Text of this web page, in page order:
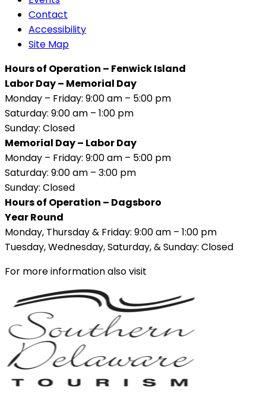
Contact
Accessibility
Site Map
Hours of Operation – Fenwick Island
Labor Day – Memorial Day
Monday – Friday: 9:00 am – 5:00 pm
Saturday: 9:00 am – 1:00 pm
Sunday: Closed
Memorial Day – Labor Day
Monday – Friday: 9:00 am – 5:00 pm
Saturday: 9:00 am – 3:00 pm
Sunday: Closed
Hours of Operation – Dagsboro
Year Round
Monday, Thursday & Friday: 9:00 am – 1:00 pm
Tuesday, Wednesday, Saturday, & Sunday: Closed
For more information also visit